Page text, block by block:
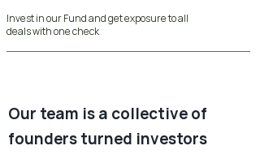
Invest in our Fund and get exposure to all
deals with one check
Our team is a collective of
founders turned investors